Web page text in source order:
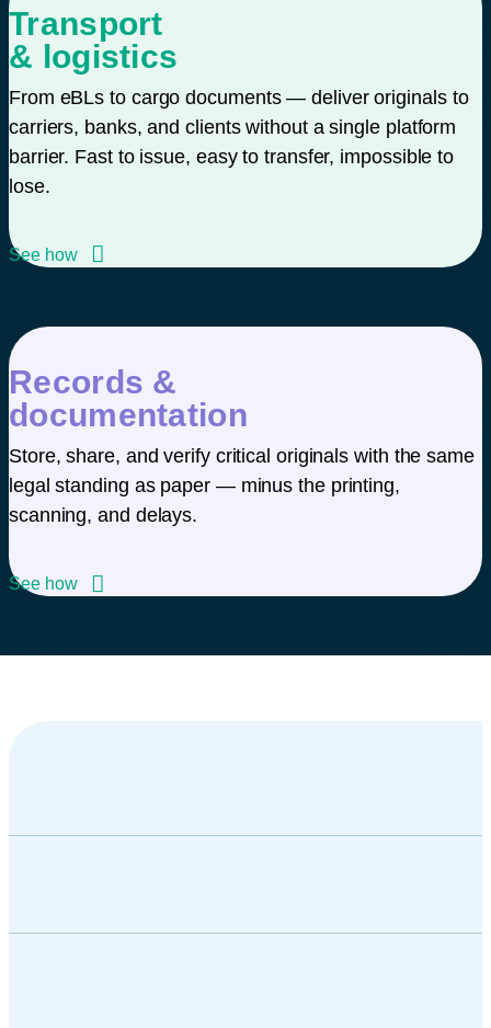
Transport
& logistics
From eBLs to cargo documents — deliver originals to
carriers, banks, and clients without a single platform
barrier. Fast to issue, easy to transfer, impossible to
lose.
See how
Records &
documentation
Store, share, and verify critical originals with the same
legal standing as paper — minus the printing,
scanning, and delays.
See how